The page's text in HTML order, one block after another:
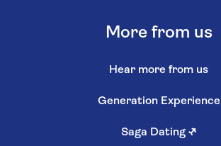
More from us
Hear more from us
Generation Experience
Saga Dating ↗